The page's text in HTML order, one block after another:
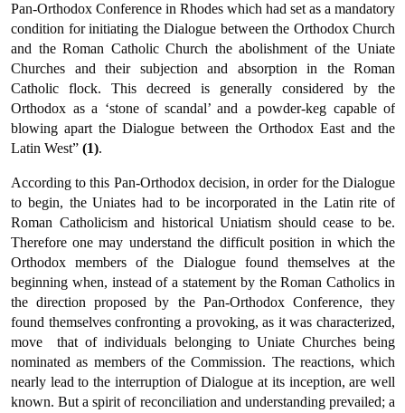
Pan-Orthodox Conference in Rhodes which had set as a mandatory
condition for initiating the Dialogue between the Orthodox Church
and the Roman Catholic Church the abolish­ment of the Uniate
Churches and their subjection and absorption in the Roman
Catholic flock. This decreed is generally considered by the
Orthodox as a ‘stone of scandal’ and a powder-keg capable of
blowing apart the Dialogue between the Orthodox East and the
Latin West” (1).
According to this Pan-Orthodox decision, in order for the Dialogue
to begin, the Uniates had to be incorporated in the Latin rite of
Roman Catholicism and historical Uniatism should cease to be.
Therefore one may understand the difficult position in which the
Orthodox members of the Dialogue found themselves at the
beginning when, instead of a statement by the Roman Catholics in
the direction pro­posed by the Pan-Orthodox Conference, they
found themselves con­fronting a provoking, as it was characterized,
move  that of indi­viduals belonging to Uniate Churches being
nominated as members of the Commission. The reactions, which
nearly lead to the interrup­tion of Dialogue at its inception, are well
known. But a spirit of recon­ciliation and understanding prevailed; a